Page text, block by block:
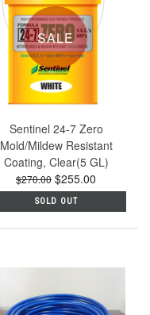
SALE
Sentinel 24-7 Zero
Mold/Mildew Resistant
Coating, Clear(5 GL)
$270.00 $255.00
SOLD OUT